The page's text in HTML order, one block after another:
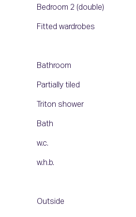
Bedroom 2 (double)
Fitted wardrobes
Bathroom
Partially tiled
Triton shower
Bath
w.c.
w.h.b.
Outside